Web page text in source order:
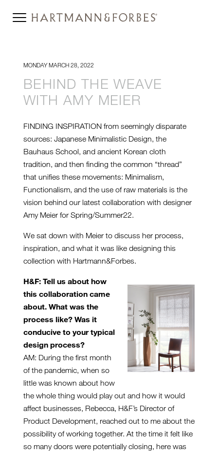
MONDAY MARCH 28, 2022
BEHIND THE WEAVE
WITH AMY MEIER
FINDING INSPIRATION from seemingly disparate
sources: Japanese Minimalistic Design, the
Bauhaus School, and ancient Korean cloth
tradition, and then finding the common “thread”
that unifies these movements: Minimalism,
Functionalism, and the use of raw materials is the
vision behind our latest collaboration with designer
Amy Meier for Spring/Summer22.
We sat down with Meier to discuss her process,
inspiration, and what it was like designing this
collection with Hartmann&Forbes.
H&F: Tell us about how
this collaboration came
about. What was the
process like? Was it
conducive to your typical
design process?
AM: During the first month
of the pandemic, when so
little was known about how
the whole thing would play out and how it would
affect businesses, Rebecca, H&F’s Director of
Product Development, reached out to me about the
possibility of working together. At the time it felt like
so many doors were potentially closing, here was